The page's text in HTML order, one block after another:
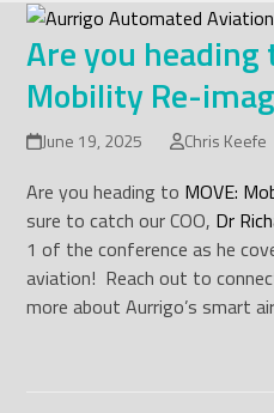
Skip
content
Are you heading
Mobility Re-
June 19, 2025 Chris Keefe
Are you heading to MOVE:
sure to catch our COO, Dr
1 of the conference as he
aviation! Reach out to
more about Aurrigo’s smart